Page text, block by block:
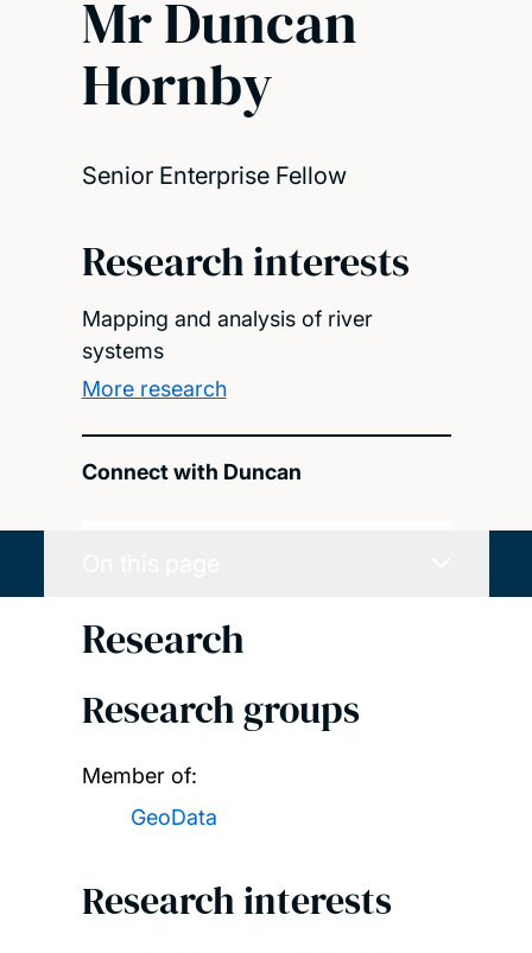
Mr Duncan
Hornby
Senior Enterprise Fellow
Research interests
Mapping and analysis of river
systems
More research
Connect with Duncan
Research
Research groups
Member of:
GeoData
Research interests